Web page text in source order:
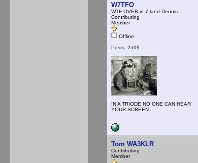
W7TFO
WTF-OVER in 7 land Dennis
Contributing
Member
Offline
Posts: 2509
IN A TRIODE NO ONE CAN HEAR
YOUR SCREEN
Tom WA3KLR
Contributing
Member